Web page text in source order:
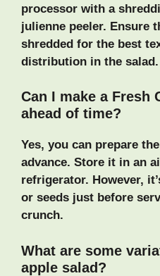
processor with a
julienne peeler. Ensure
shredded for the best
distribution in the salad.
Can I make a Fresh
ahead of time?
Yes, you can prepare
advance. Store it in an
refrigerator. However,
or seeds just before
crunch.
What are some
apple salad?